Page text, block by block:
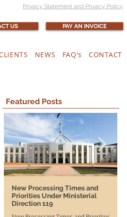
Privacy Statement and Privacy Policy
US PAY AN INVOICE
NEWS FAQ's CONTACT
Featured Posts
New Processing Times and
Priorities Under Ministerial
Direction 119